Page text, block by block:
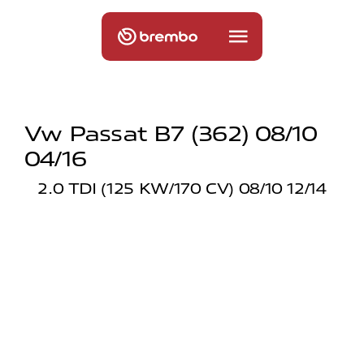
Vw Passat B7 (362) 08/10
04/16
2.0 TDI (125 KW/170 CV) 08/10 12/14